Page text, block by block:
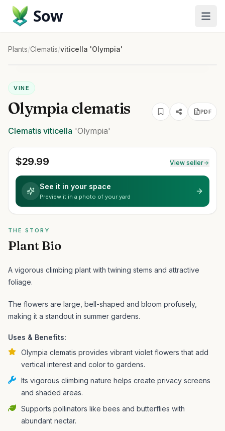
Sow
Plants/Clematis/viticella 'Olympia'
VINE
Olympia clematis PDF
Clematis viticella 'Olympia'
$29.99 View seller
See it in your space
Preview it in a photo of your yard
THE STORY
Plant Bio
A vigorous climbing plant with twining stems and attractive
foliage.
The flowers are large, bell-shaped and bloom profusely,
making it a standout in summer gardens.
Uses & Benefits:
Olympia clematis provides vibrant violet flowers that add
vertical interest and color to gardens.
Its vigorous climbing nature helps create privacy screens
and shaded areas.
Supports pollinators like bees and butterflies with
abundant nectar.